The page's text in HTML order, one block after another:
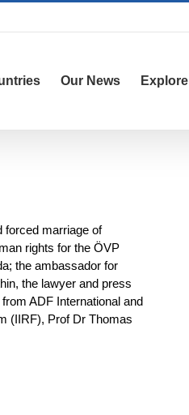
Our News Explore
forced marriage of
rights for the ÖVP
the ambassador for
the lawyer and press
ADF International and
(IIRF), Prof Dr Thomas